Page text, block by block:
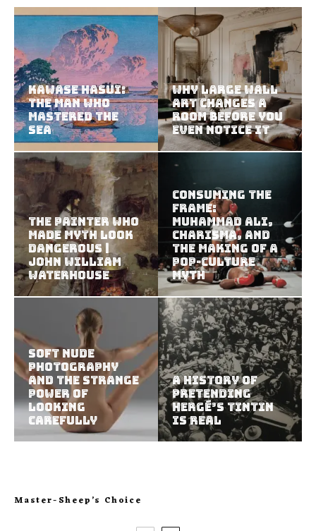
Kawase Hasui:
The Man Who
Mastered the
Sea
Why Large Wall
Art Changes a
Room Before You
Even Notice It
The Painter Who
Made Myth Look
Dangerous |
John William
Waterhouse
Consuming the
Frame:
Muhammad Ali,
Charisma, and
the Making of a
Pop-Culture
Myth
Soft Nude
Photography
and the Strange
Power of
Looking
Carefully
A History of
Pretending
Hergé’s Tintin
Is Real
Master-Sheep’s Choice